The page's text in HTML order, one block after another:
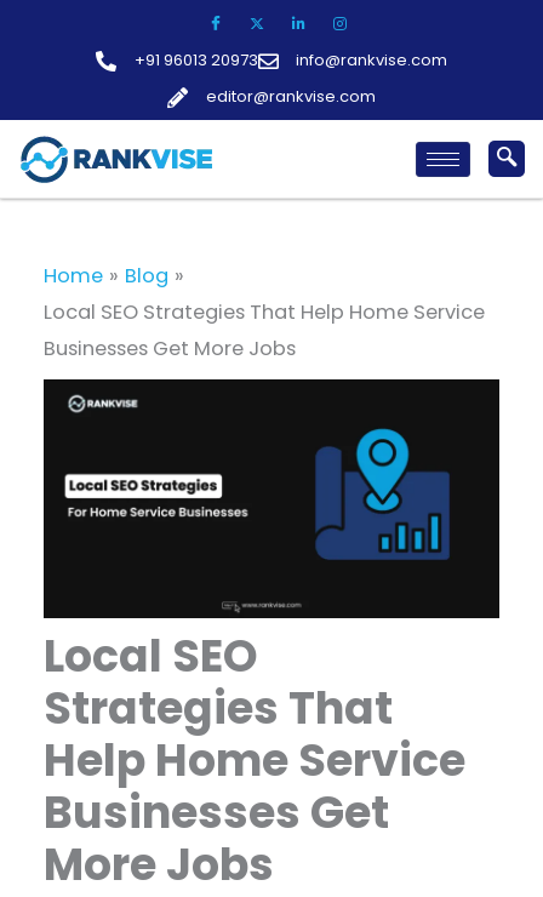
+91 96013 20973
info@rankvise.com
editor@rankvise.com
Home
Blog
Local SEO Strategies That Help Home Service
Businesses Get More Jobs
Local SEO
Strategies That
Help Home Service
Businesses Get
More Jobs